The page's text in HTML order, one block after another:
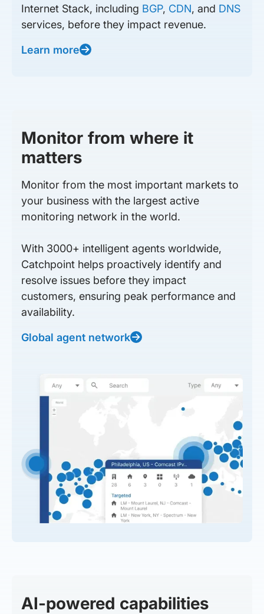
Internet Stack, including BGP, CDN, and DNS
services, before they impact revenue.
Learn more
Monitor from where it
matters
Monitor from the most important markets to
your business with the largest active
monitoring network in the world.
With 3000+ intelligent agents worldwide,
Catchpoint helps proactively identify and
resolve issues before they impact
customers, ensuring peak performance and
availability.
Global agent network
AI-powered capabilities